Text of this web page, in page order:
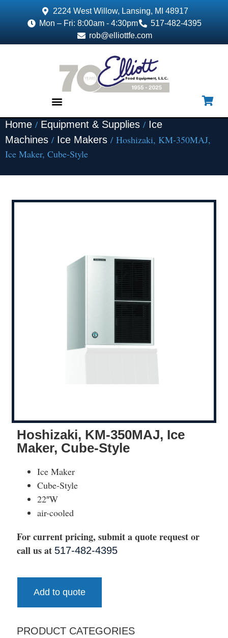
2224 West Willow, Lansing, MI 48917
Mon – Fri: 8:00am - 4:30pm
517-482-4395
rob@elliottfe.com
Home / Equipment & Supplies / Ice
Machines / Ice Makers / Hoshizaki, KM-350MAJ,
Ice Maker, Cube-Style
Hoshizaki, KM-350MAJ, Ice
Maker, Cube-Style
Ice Maker
Cube-Style
22″W
air-cooled
For current pricing, submit a quote request or
call us at 517-482-4395
Add to quote
PRODUCT CATEGORIES